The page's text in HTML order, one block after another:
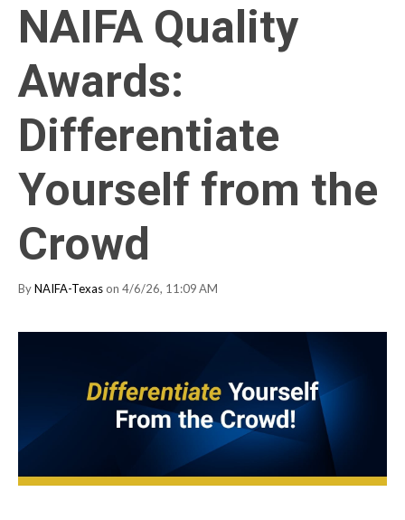
NAIFA Quality
Awards:
Differentiate
Yourself from the
Crowd
ByNAIFA-Texas on 4/6/26, 11:09 AM